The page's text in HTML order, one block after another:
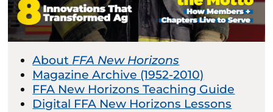
About FFA New Horizons
Magazine Archive (1952-2010)
FFA New Horizons Teaching Guide
Digital FFA New Horizons Lessons